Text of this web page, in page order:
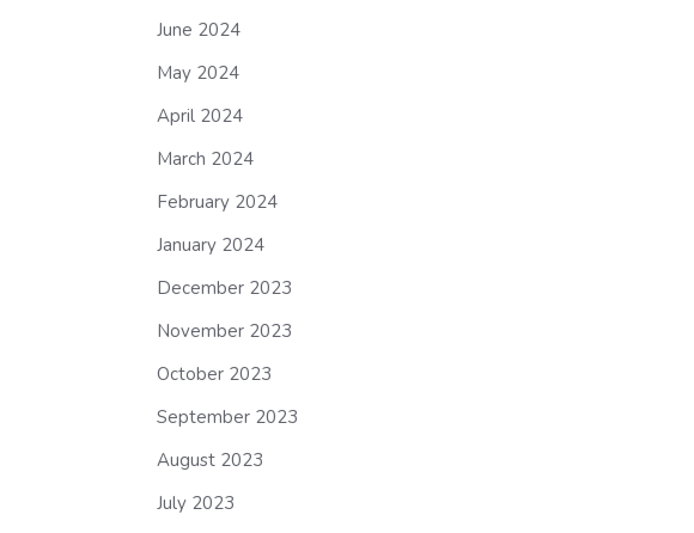
June 2024
May 2024
April 2024
March 2024
February 2024
January 2024
December 2023
November 2023
October 2023
September 2023
August 2023
July 2023